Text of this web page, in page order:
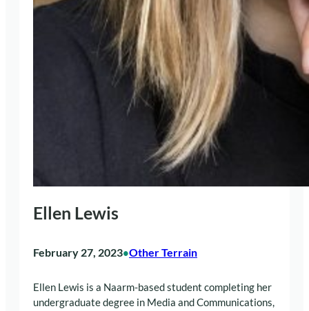
Ellen Lewis
February 27, 2023•Other Terrain
Ellen Lewis is a Naarm-based student completing her
undergraduate degree in Media and Communications,